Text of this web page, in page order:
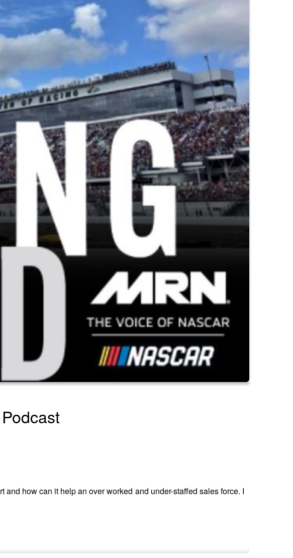
how can it help an over worked and under-staffed sales force. I